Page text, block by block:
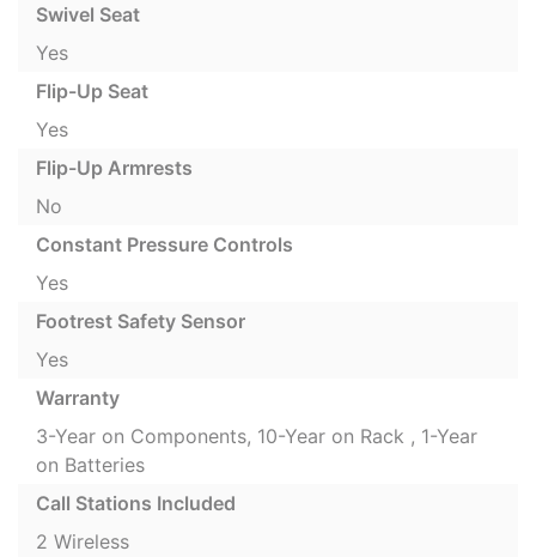
Swivel Seat
Yes
Flip-Up Seat
Yes
Flip-Up Armrests
No
Constant Pressure Controls
Yes
Footrest Safety Sensor
Yes
Warranty
3-Year on Components, 10-Year on Rack , 1-Year
on Batteries
Call Stations Included
2 Wireless